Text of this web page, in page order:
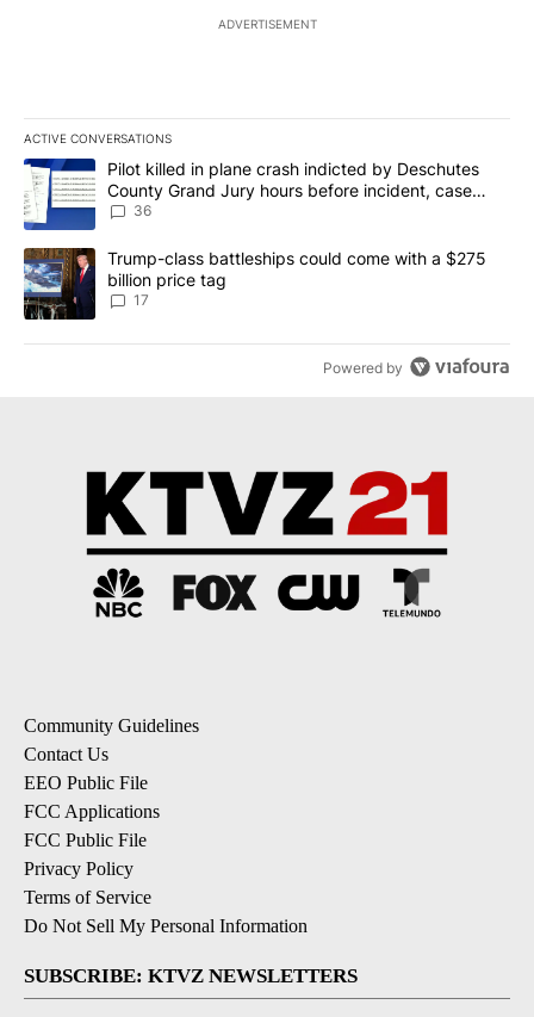
ADVERTISEMENT
ACTIVE CONVERSATIONS
The following is a list of the most commented articles in the last
A trending article titled "Pilot killed in plane crash indicted by
Pilot killed in plane crash indicted by Deschutes
County Grand Jury hours before incident, case
dismissed following death
36
A trending article titled "Trump-class battleships could come
Trump-class battleships could come with a $275
billion price tag
17
Powered by
Community Guidelines
Contact Us
EEO Public File
FCC Applications
FCC Public File
Privacy Policy
Terms of Service
Do Not Sell My Personal Information
SUBSCRIBE: KTVZ NEWSLETTERS